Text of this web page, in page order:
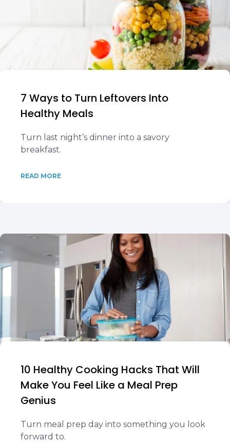
7 Ways to Turn Leftovers Into
Healthy Meals
Turn last night’s dinner into a savory
breakfast.
READ MORE
10 Healthy Cooking Hacks That Will
Make You Feel Like a Meal Prep
Genius
Turn meal prep day into something you look
forward to.